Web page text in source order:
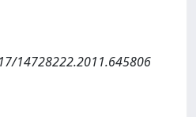
14728222.2011.645806